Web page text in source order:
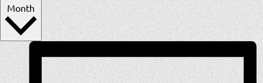
Month